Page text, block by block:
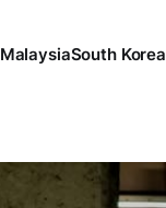
MalaysiaSouth Korea